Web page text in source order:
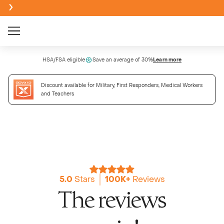
Creatine Monohydrate Gummies
NEW
Creatine + Electrolytes Mix
HSA/FSA eligible Save an average of 30%Learn more
Discount available for Military, First Responders, Medical Workers
and Teachers
5.0 Stars 100K+ Reviews
The reviews